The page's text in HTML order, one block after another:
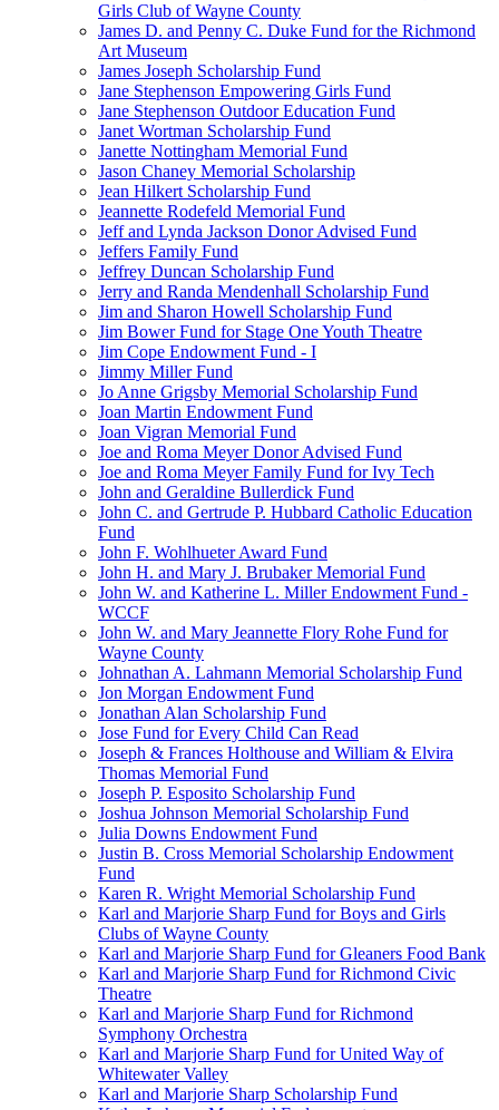
Girls Club of Wayne County
James D. and Penny C. Duke Fund for the Richmond
Art Museum
James Joseph Scholarship Fund
Jane Stephenson Empowering Girls Fund
Jane Stephenson Outdoor Education Fund
Janet Wortman Scholarship Fund
Janette Nottingham Memorial Fund
Jason Chaney Memorial Scholarship
Jean Hilkert Scholarship Fund
Jeannette Rodefeld Memorial Fund
Jeff and Lynda Jackson Donor Advised Fund
Jeffers Family Fund
Jeffrey Duncan Scholarship Fund
Jerry and Randa Mendenhall Scholarship Fund
Jim and Sharon Howell Scholarship Fund
Jim Bower Fund for Stage One Youth Theatre
Jim Cope Endowment Fund - I
Jimmy Miller Fund
Jo Anne Grigsby Memorial Scholarship Fund
Joan Martin Endowment Fund
Joan Vigran Memorial Fund
Joe and Roma Meyer Donor Advised Fund
Joe and Roma Meyer Family Fund for Ivy Tech
John and Geraldine Bullerdick Fund
John C. and Gertrude P. Hubbard Catholic Education
Fund
John F. Wohlhueter Award Fund
John H. and Mary J. Brubaker Memorial Fund
John W. and Katherine L. Miller Endowment Fund -
WCCF
John W. and Mary Jeannette Flory Rohe Fund for
Wayne County
Johnathan A. Lahmann Memorial Scholarship Fund
Jon Morgan Endowment Fund
Jonathan Alan Scholarship Fund
Jose Fund for Every Child Can Read
Joseph & Frances Holthouse and William & Elvira
Thomas Memorial Fund
Joseph P. Esposito Scholarship Fund
Joshua Johnson Memorial Scholarship Fund
Julia Downs Endowment Fund
Justin B. Cross Memorial Scholarship Endowment
Fund
Karen R. Wright Memorial Scholarship Fund
Karl and Marjorie Sharp Fund for Boys and Girls
Clubs of Wayne County
Karl and Marjorie Sharp Fund for Gleaners Food Bank
Karl and Marjorie Sharp Fund for Richmond Civic
Theatre
Karl and Marjorie Sharp Fund for Richmond
Symphony Orchestra
Karl and Marjorie Sharp Fund for United Way of
Whitewater Valley
Karl and Marjorie Sharp Scholarship Fund